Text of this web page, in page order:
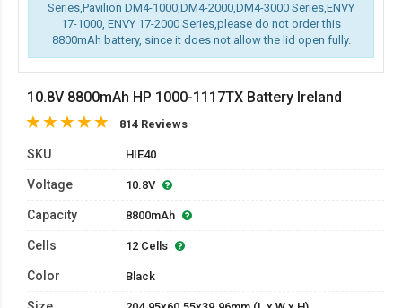
Series,Pavilion DM4-1000,DM4-2000,DM4-3000 Series,ENVY
17-1000, ENVY 17-2000 Series,please do not order this
8800mAh battery, since it does not allow the lid open fully.
10.8V 8800mAh HP 1000-1117TX Battery Ireland
814 Reviews
SKU HIE40
Voltage 10.8V
Capacity 8800mAh
Cells 12 Cells
Color Black